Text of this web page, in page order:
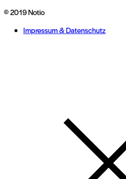
© 2019 Notio
Impressum & Datenschutz